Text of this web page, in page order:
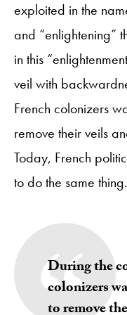
exploited in the
and “enlightening”
in this
veil with
French colonizers
remove their veils
Today, French
to do the same thing.
During the
colonizers
to remove